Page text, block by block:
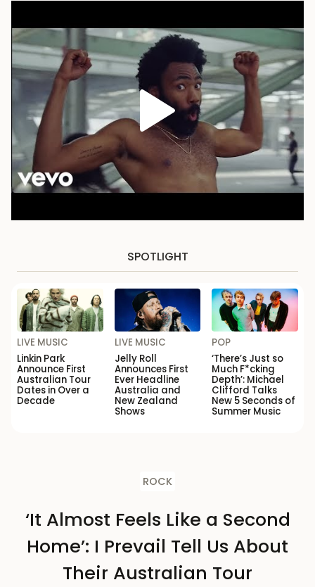
SPOTLIGHT
LIVE MUSIC
Linkin Park
Announce First
Australian Tour
Dates in Over a
Decade
LIVE MUSIC
Jelly Roll
Announces First
Ever Headline
Australia and
New Zealand
Shows
POP
‘There’s Just so
Much F*cking
Depth’: Michael
Clifford Talks
New 5 Seconds of
Summer Music
ROCK
‘It Almost Feels Like a Second
Home’: I Prevail Tell Us About
Their Australian Tour